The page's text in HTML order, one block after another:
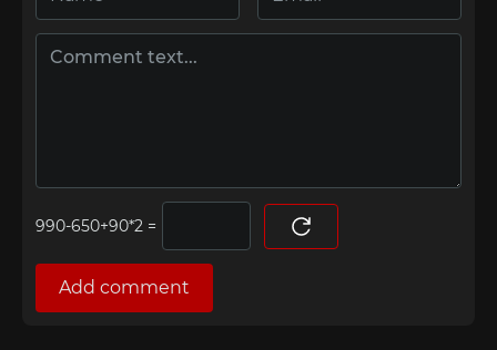
=
Add comment